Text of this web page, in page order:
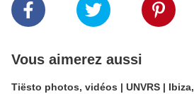
Vous aimerez aussi
Tiësto photos, vidéos | UNVRS | Ibiza,